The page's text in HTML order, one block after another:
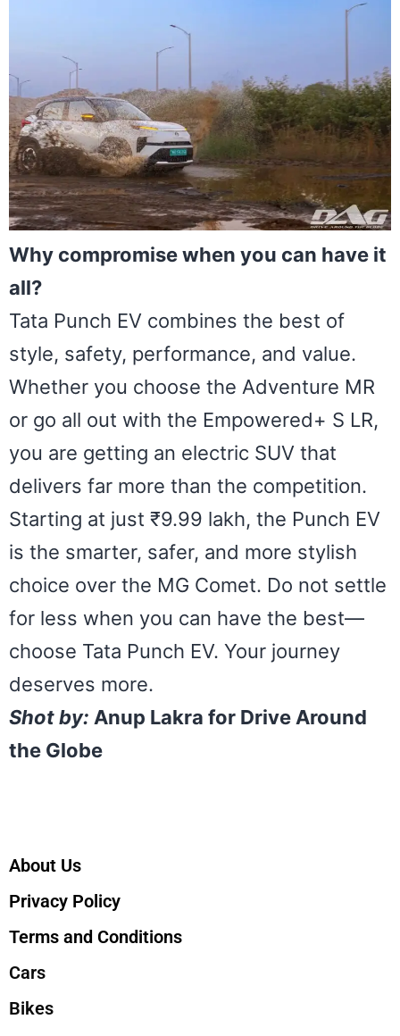
Why compromise when you can have it
all?
Tata Punch EV combines the best of
style, safety, performance, and value.
Whether you choose the Adventure MR
or go all out with the Empowered+ S LR,
you are getting an electric SUV that
delivers far more than the competition.
Starting at just ₹9.99 lakh, the Punch EV
is the smarter, safer, and more stylish
choice over the MG Comet. Do not settle
for less when you can have the best—
choose Tata Punch EV. Your journey
deserves more.
Shot by: Anup Lakra for Drive Around
the Globe
About Us
Privacy Policy
Terms and Conditions
Cars
Bikes